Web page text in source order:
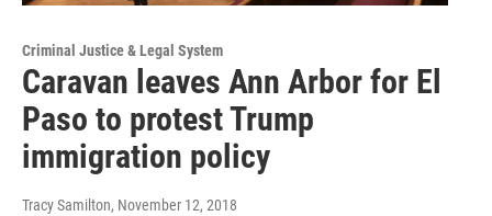
Criminal Justice & Legal System
Caravan leaves Ann Arbor for El
Paso to protest Trump
immigration policy
Tracy Samilton, November 12, 2018